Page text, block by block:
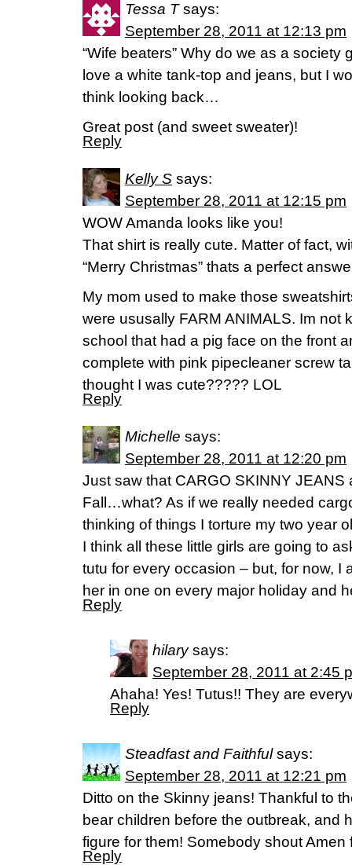
Tessa T says:
September 28, 2011 at 12:13 pm
“Wife beaters” Why do we as a society
love a white tank-top and jeans, but I
think looking back…
Great post (and sweet sweater)!
Reply
Kelly S says:
September 28, 2011 at 12:15 pm
WOW Amanda looks like you!
That shirt is really cute. Matter of fact,
“Merry Christmas” thats a perfect
My mom used to make those
were ususally FARM ANIMALS. Im not
school that had a pig face on the front
complete with pink pipecleaner screw
thought I was cute????? LOL
Reply
Michelle says:
September 28, 2011 at 12:20 pm
Just saw that CARGO SKINNY JEANS
Fall…what? As if we really needed
thinking of things I torture my two year
I think all these little girls are going to
tutu for every occasion – but, for now, I
her in one on every major holiday and
Reply
hilary says:
September 28, 2011 at 2:45
Ahaha! Yes! Tutus!! They are
Reply
Steadfast and Faithful says:
September 28, 2011 at 12:21 pm
Ditto on the Skinny jeans! Thankful to
bear children before the outbreak, and
figure for them! Somebody shout Amen
Reply